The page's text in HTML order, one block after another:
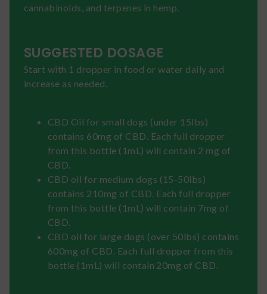
cannabinoids, and terpenes in hemp.
SUGGESTED DOSAGE
Start with 1 dropper in food or water daily and
increase as needed.
CBD Oil for small dogs (under 15lbs)
contains 60mg of CBD. Each full dropper
from this bottle (1mL) will contain 2 mg of
CBD.
CBD oil for medium dogs (15-50lbs)
contains 210mg of CBD. Each full dropper
from this bottle (1mL) will contain 7mg of
CBD.
CBD oil for large dogs (over 50lbs) contains
600mg of CBD. Each full dropper from this
bottle (1mL) will contain 20mg of CBD.